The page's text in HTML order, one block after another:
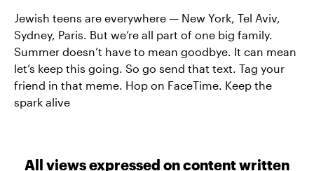
Jewish teens are everywhere — New York, Tel Aviv,
Sydney, Paris. But we’re all part of one big family.
Summer doesn’t have to mean goodbye. It can mean
let’s keep this going. So go send that text. Tag your
friend in that meme. Hop on FaceTime. Keep the
spark alive
All views expressed on content written